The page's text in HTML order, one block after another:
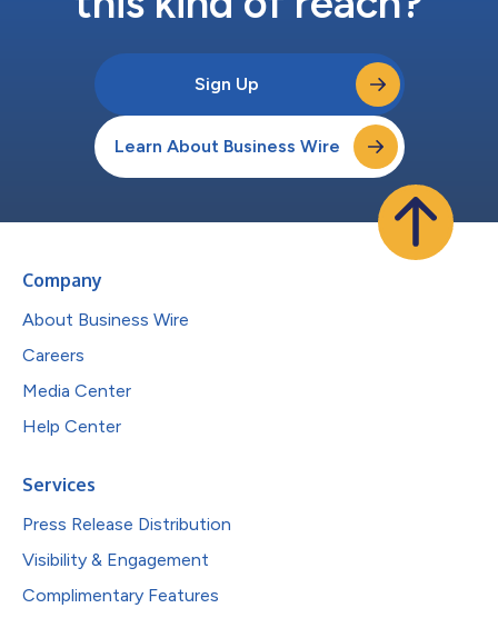
Sign Up
Learn About Business Wire
Company
About Business Wire
Careers
Media Center
Help Center
Services
Press Release Distribution
Visibility & Engagement
Complimentary Features